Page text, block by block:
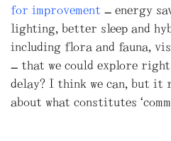
for improvement – energy
lighting, better sleep and
including flora and fauna,
– that we could explore
delay? I think we can, but it
about what constitutes